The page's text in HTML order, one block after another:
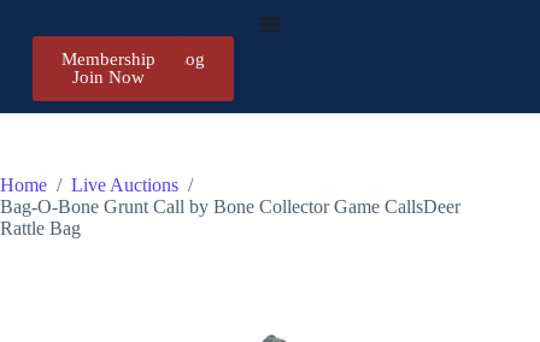
Register/Log
Membership
Join Now
Home / Live Auctions /
Bag-O-Bone Grunt Call by Bone Collector Game CallsDeer
Rattle Bag